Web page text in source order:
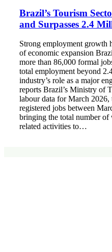
Brazil’s Tourism
and Surpasses 2.4
Strong employment growth
of economic expansion
more than 86,000 formal
total employment beyond
industry’s role as a major
reports Brazil’s Ministry of
labour data for March 2026,
registered jobs between
bringing the total number
related activities to…